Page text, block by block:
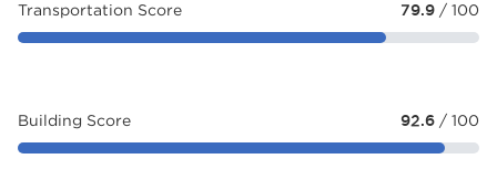
Transportation Score 79.9 / 100
Building Score 92.6 / 100